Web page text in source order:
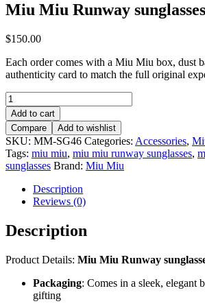
Miu Miu Runway
$150.00
Each order comes with a Miu Miu box, dust
authenticity card to match the full original
Miu
Miu
Runway
sunglasses
–
MM-
SG46
quantity
Add to cart
Compare
Add to wishlist
SKU: MM-SG46 Categories: Accessories,
Tags: miu miu, miu miu runway sunglasses,
sunglasses Brand: Miu Miu
Description
Reviews (0)
Description
Product Details: Miu Miu Runway
Packaging: Comes in a sleek, elegant
gifting